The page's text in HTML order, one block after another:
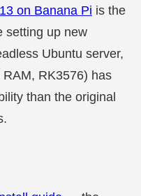
on Banana Pi is the
setting up new
Ubuntu server,
RAM, RK3576) has
than the original